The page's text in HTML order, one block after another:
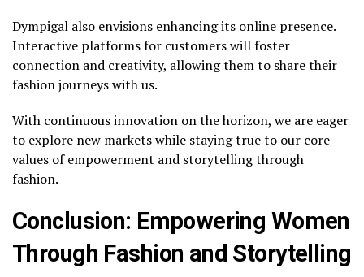
Dympigal also envisions enhancing its online presence.
Interactive platforms for customers will foster
connection and creativity, allowing them to share their
fashion journeys with us.
With continuous innovation on the horizon, we are eager
to explore new markets while staying true to our core
values of empowerment and storytelling through
fashion.
Conclusion: Empowering Women
Through Fashion and Storytelling